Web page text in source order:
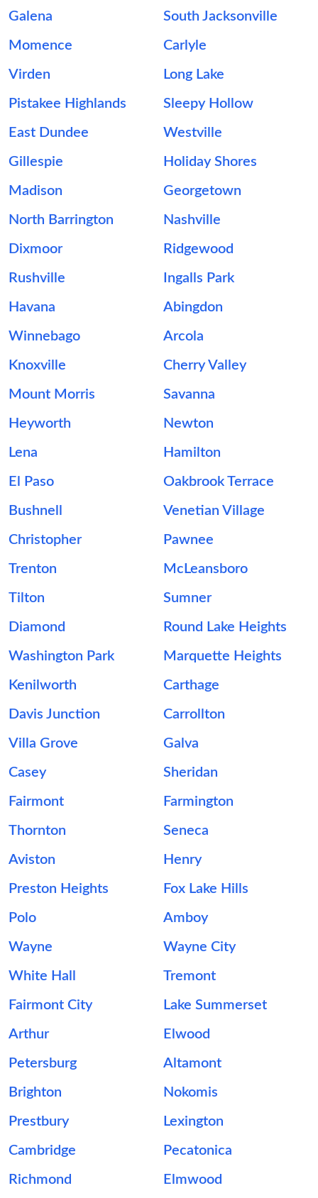
Galena South Jacksonville
Momence Carlyle
Virden Long Lake
Pistakee Highlands Sleepy Hollow
East Dundee Westville
Gillespie Holiday Shores
Madison Georgetown
North Barrington Nashville
Dixmoor Ridgewood
Rushville Ingalls Park
Havana Abingdon
Winnebago Arcola
Knoxville Cherry Valley
Mount Morris Savanna
Heyworth Newton
Lena Hamilton
El Paso Oakbrook Terrace
Bushnell Venetian Village
Christopher Pawnee
Trenton McLeansboro
Tilton Sumner
Diamond Round Lake Heights
Washington Park Marquette Heights
Kenilworth Carthage
Davis Junction Carrollton
Villa Grove Galva
Casey Sheridan
Fairmont Farmington
Thornton Seneca
Aviston Henry
Preston Heights Fox Lake Hills
Polo Amboy
Wayne Wayne City
White Hall Tremont
Fairmont City Lake Summerset
Arthur Elwood
Petersburg Altamont
Brighton Nokomis
Prestbury Lexington
Cambridge Pecatonica
Richmond Elmwood